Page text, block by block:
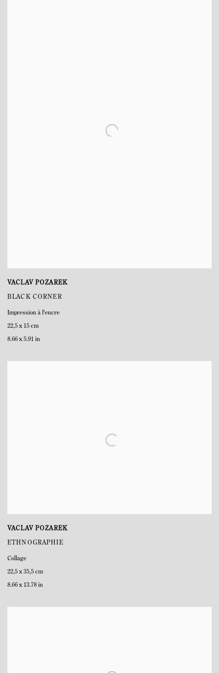
VACLAV POZAREK
BLACK CORNER
Impression à l'encre
22,5 x 15 cm
8.66 x 5.91 in
VACLAV POZAREK
ETHNOGRAPHIE
Collage
22,5 x 35,5 cm
8.66 x 13.78 in